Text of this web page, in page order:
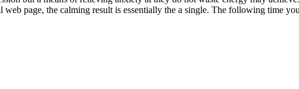
page, the calming result is essentially the a single. The following time